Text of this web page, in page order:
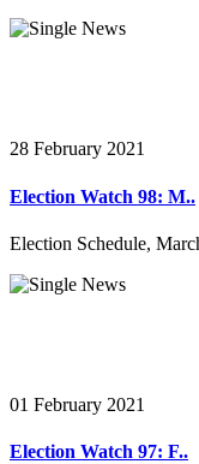
28 February 2021
Election Watch 98: M..
Election Schedule,
01 February 2021
Election Watch 97: F..